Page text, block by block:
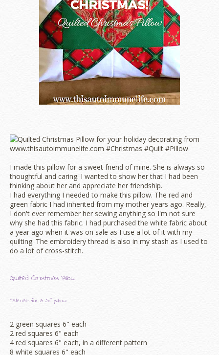
I made this pillow for a sweet friend of mine. She is always so
thoughtful and caring. I wanted to show her that I had been
thinking about her and appreciate her friendship.
I had everything I needed to make this pillow. The red and
green fabric I had inherited from my mother years ago. Really,
I don't ever remember her sewing anything so I'm not sure
why she had this fabric. I had purchased the white fabric about
a year ago when it was on sale as I use a lot of it with my
quilting. The embroidery thread is also in my stash as I used to
do a lot of cross-stitch.
Quilted Christmas Pillow
Materials for a 20" pillow:
2 green squares 6" each
2 red squares 6" each
4 red squares 6" each, in a different pattern
8 white squares 6" each